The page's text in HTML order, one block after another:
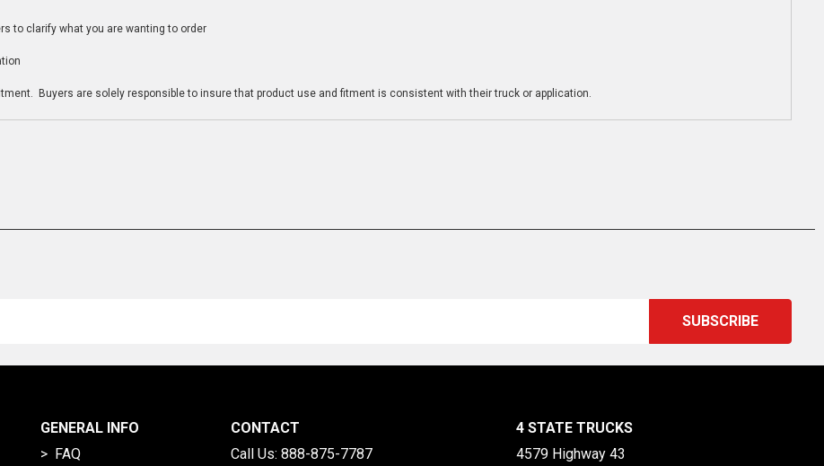
to clarify what you are wanting to order
Buyers are solely responsible to insure that product use and fitment is consistent with their truck or application.
GENERAL INFO
> FAQ
CONTACT
Call Us: 888-875-7787
4 STATE TRUCKS
4579 Highway 43